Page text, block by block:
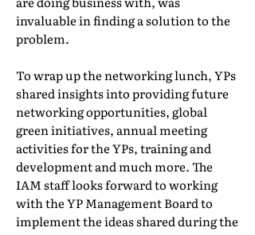
invaluable in finding a solution to the
problem.
To wrap up the networking lunch, YPs
shared insights into providing future
networking opportunities, global
green initiatives, annual meeting
activities for the YPs, training and
development and much more. The
IAM staff looks forward to working
with the YP Management Board to
implement the ideas shared during the